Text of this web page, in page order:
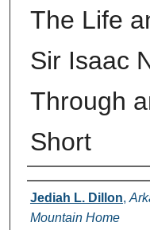
The Life
Sir Isaac
Through
Short
Presenter
Jediah L. Dillon,
Mountain Home